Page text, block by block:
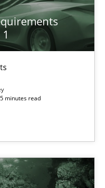
minutes read
requirements type